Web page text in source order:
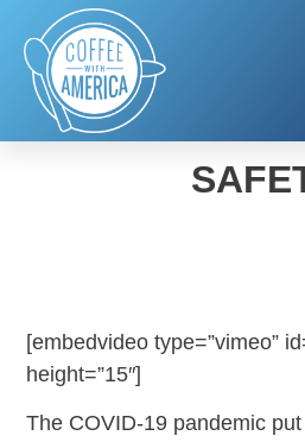
FORD TEEN
[embedvideo type=”vimeo”
height=”15″]
The COVID-19 pandemic